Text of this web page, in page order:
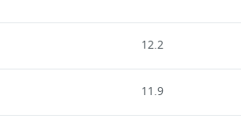
12.2
11.9